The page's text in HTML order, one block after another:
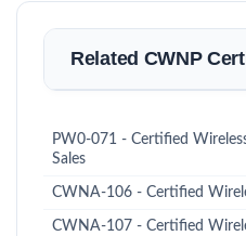
Related CWNP
PW0-071 - Certified
Sales
CWNA-106 - Certified
CWNA-107 - Certified